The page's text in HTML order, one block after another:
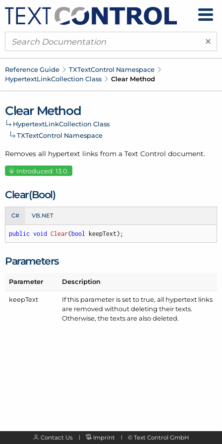
×
Reference Guide TXTextControl Namespace
HypertextLinkCollection Class Clear Method
Clear Method
HypertextLinkCollection Class
TXTextControl Namespace
Removes all hypertext links from a Text Control document.
Introduced: 13.0.
Clear(Bool)
C# VB.NET
public void Clear(bool keepText) ;
Parameters
Parameter Description
keepText
If this parameter is set to true, all hypertext links
are removed without deleting their texts.
Otherwise, the texts are also deleted.
Contact Us Imprint © Text Control GmbH